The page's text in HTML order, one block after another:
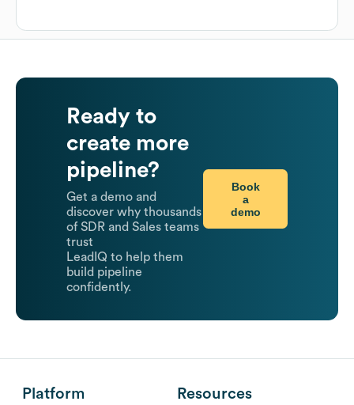
Ready to
create more
pipeline?
Get a demo and
discover why thousands
of SDR and Sales teams
trust
LeadIQ to help them
build pipeline
confidently.
Book
a
demo
Platform Resources